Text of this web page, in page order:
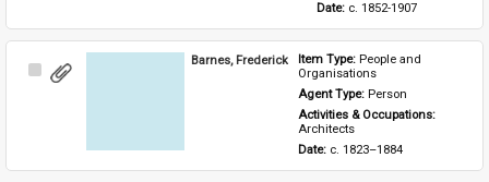
Date: c. 1852-1907
Select
Barnes, Frederick Item Type: People and
Organisations
Agent Type: Person
Activities & Occupations:
Architects
Date: c. 1823–1884